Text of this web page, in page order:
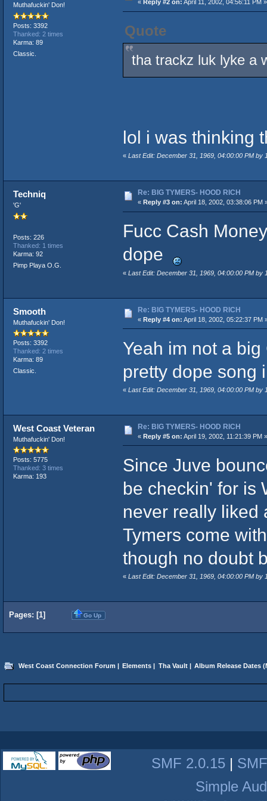
Muthafuckin' Don!
Posts: 3392
Thanked: 2 times
Karma: 89
Classic.
« Reply #2 on: April 11, 2002, 04:56:11 PM »
Quote
tha trackz luk lyke a
lol i was thinking
« Last Edit: December 31, 1969, 04:00:00 PM by
Techniq
'G'
Posts: 226
Thanked: 1 times
Karma: 92
Pimp Playa O.G.
Re: BIG TYMERS- HOOD RICH
« Reply #3 on: April 18, 2002, 03:38:06 PM
Fucc Cash
dope
« Last Edit: December 31, 1969, 04:00:00 PM by
Smooth
Muthafuckin' Don!
Posts: 3392
Thanked: 2 times
Karma: 89
Classic.
Re: BIG TYMERS- HOOD RICH
« Reply #4 on: April 18, 2002, 05:22:37 PM
Yeah im not a
pretty dope song
« Last Edit: December 31, 1969, 04:00:00 PM by
West Coast Veteran
Muthafuckin' Don!
Posts: 5775
Thanked: 3 times
Karma: 193
Re: BIG TYMERS- HOOD RICH
« Reply #5 on: April 19, 2002, 11:21:39 PM »
Since Juve
be checkin' for is
never really liked
Tymers come
though no doubt
« Last Edit: December 31, 1969, 04:00:00 PM by
Pages: [1] Go Up
West Coast Connection Forum | Elements | Tha Vault| Album Release Dates
SMF 2.0.15 |
Simple